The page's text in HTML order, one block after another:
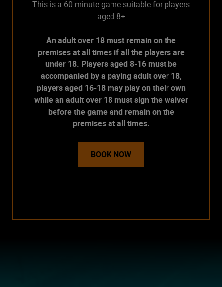
This is a 60 minute game suitable for players
aged 8+
An adult over 18 must remain on the
premises at all times if all the players are
under 18. Players aged 8-16 must be
accompanied by a paying adult over 18,
players aged 16-18 may play on their own
while an adult over 18 must sign the waiver
before the game and remain on the
premises at all times.
BOOK NOW